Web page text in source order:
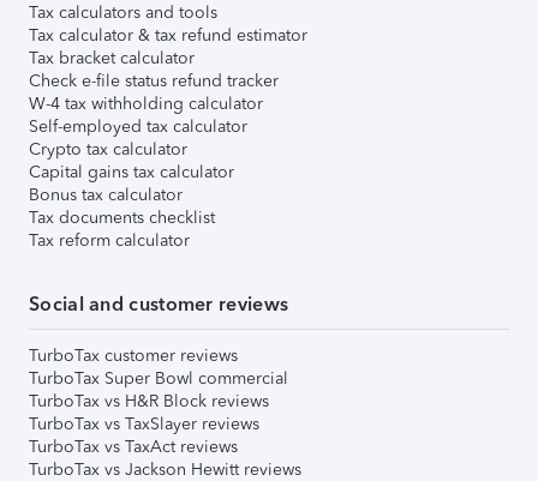
Tax calculators and tools
Tax calculator & tax refund estimator
Tax bracket calculator
Check e-file status refund tracker
W-4 tax withholding calculator
Self-employed tax calculator
Crypto tax calculator
Capital gains tax calculator
Bonus tax calculator
Tax documents checklist
Tax reform calculator
Social and customer reviews
TurboTax customer reviews
TurboTax Super Bowl commercial
TurboTax vs H&R Block reviews
TurboTax vs TaxSlayer reviews
TurboTax vs TaxAct reviews
TurboTax vs Jackson Hewitt reviews